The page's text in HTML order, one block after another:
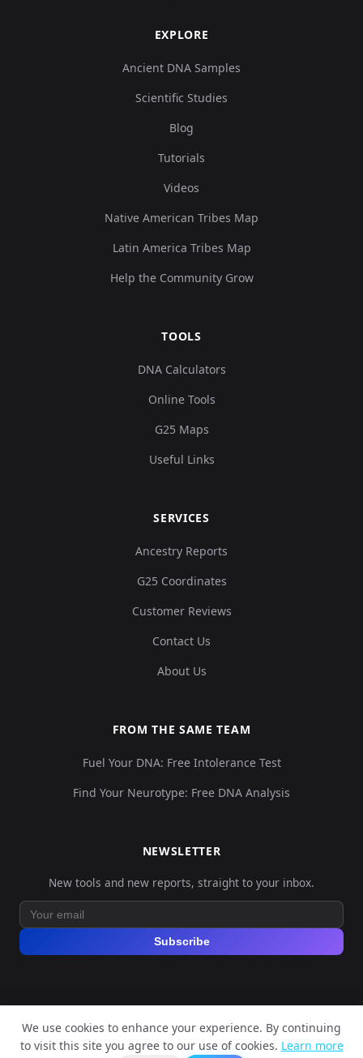
EXPLORE
Ancient DNA Samples
Scientific Studies
Blog
Tutorials
Videos
Native American Tribes Map
Latin America Tribes Map
Help the Community Grow
TOOLS
DNA Calculators
Online Tools
G25 Maps
Useful Links
SERVICES
Ancestry Reports
G25 Coordinates
Customer Reviews
Contact Us
About Us
FROM THE SAME TEAM
Fuel Your DNA: Free Intolerance Test
Find Your Neurotype: Free DNA Analysis
NEWSLETTER
New tools and new reports, straight to your inbox.
Subscribe
© 2026 Explore Your DNA. All rights reserved.
We use cookies to enhance your experience. By continuing
to visit this site you agree to our use of cookies. Learn more
📬